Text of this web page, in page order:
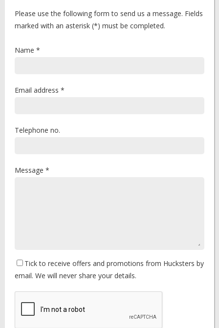
Please use the following form to send us a message. Fields
marked with an asterisk (*) must be completed.
Name *
Email address *
Telephone no.
Message *
Tick to receive offers and promotions from Hucksters by
email. We will never share your details.